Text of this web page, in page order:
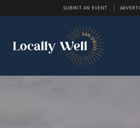
SUBMIT AN EVENT